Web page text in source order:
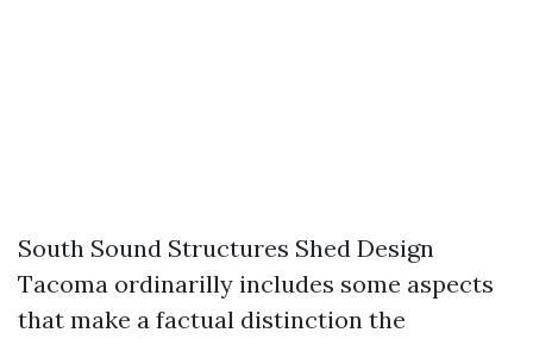
South Sound Structures Shed Design
Tacoma ordinarilly includes some aspects
that make a factual distinction the